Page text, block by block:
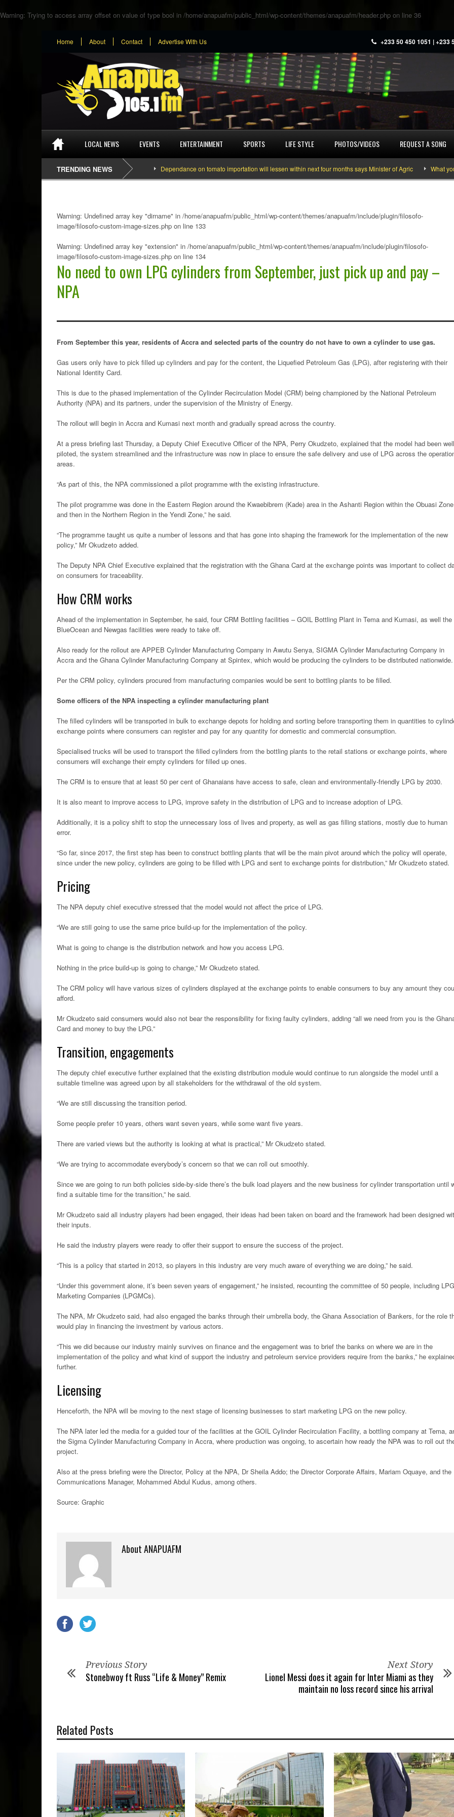
Warning: Trying to access array offset on value of type bool in /home/anapuafm/public_html/wp-content/themes/anapuafm/header.php on line 36
Home About Contact Advertise With Us +233 50 450 1051 | +233
LOCAL NEWS EVENTS ENTERTAINMENT SPORTS LIFE STYLE PHOTOS/VIDEOS REQUEST A SONG
TRENDING NEWS Dependance on tomato importation will lessen within next four months says Minister of Agric What you need
Warning: Undefined array key "dirname" in /home/anapuafm/public_html/wp-content/themes/anapuafm/include/plugin/filosofo-
image/filosofo-custom-image-sizes.php on line 133
Warning: Undefined array key "extension" in /home/anapuafm/public_html/wp-content/themes/anapuafm/include/plugin/filosofo-
image/filosofo-custom-image-sizes.php on line 134
No need to own LPG cylinders from September, just pick up and pay –
NPA
From September this year, residents of Accra and selected parts of the country do not have to own a cylinder to use gas.
Gas users only have to pick filled up cylinders and pay for the content, the Liquefied Petroleum Gas (LPG), after registering with their
National Identity Card.
This is due to the phased implementation of the Cylinder Recirculation Model (CRM) being championed by the National Petroleum
Authority (NPA) and its partners, under the supervision of the Ministry of Energy.
The rollout will begin in Accra and Kumasi next month and gradually spread across the country.
At a press briefing last Thursday, a Deputy Chief Executive Officer of the NPA, Perry Okudzeto, explained that the model had been well
piloted, the system streamlined and the infrastructure was now in place to ensure the safe delivery and use of LPG across the
areas.
“As part of this, the NPA commissioned a pilot programme with the existing infrastructure.
The pilot programme was done in the Eastern Region around the Kwaebibrem (Kade) area in the Ashanti Region within the Obuasi Zone
and then in the Northern Region in the Yendi Zone,” he said.
“The programme taught us quite a number of lessons and that has gone into shaping the framework for the implementation of the new
policy,” Mr Okudzeto added.
The Deputy NPA Chief Executive explained that the registration with the Ghana Card at the exchange points was important to collect
on consumers for traceability.
How CRM works
Ahead of the implementation in September, he said, four CRM Bottling facilities – GOIL Bottling Plant in Tema and Kumasi, as well the
BlueOcean and Newgas facilities were ready to take off.
Also ready for the rollout are APPEB Cylinder Manufacturing Company in Awutu Senya, SIGMA Cylinder Manufacturing Company in
Accra and the Ghana Cylinder Manufacturing Company at Spintex, which would be producing the cylinders to be distributed nationwide.
Per the CRM policy, cylinders procured from manufacturing companies would be sent to bottling plants to be filled.
Some officers of the NPA inspecting a cylinder manufacturing plant
The filled cylinders will be transported in bulk to exchange depots for holding and sorting before transporting them in quantities to
exchange points where consumers can register and pay for any quantity for domestic and commercial consumption.
Specialised trucks will be used to transport the filled cylinders from the bottling plants to the retail stations or exchange points, where
consumers will exchange their empty cylinders for filled up ones.
The CRM is to ensure that at least 50 per cent of Ghanaians have access to safe, clean and environmentally-friendly LPG by 2030.
It is also meant to improve access to LPG, improve safety in the distribution of LPG and to increase adoption of LPG.
Additionally, it is a policy shift to stop the unnecessary loss of lives and property, as well as gas filling stations, mostly due to human
error.
“So far, since 2017, the first step has been to construct bottling plants that will be the main pivot around which the policy will operate,
since under the new policy, cylinders are going to be filled with LPG and sent to exchange points for distribution,” Mr Okudzeto stated.
Pricing
The NPA deputy chief executive stressed that the model would not affect the price of LPG.
“We are still going to use the same price build-up for the implementation of the policy.
What is going to change is the distribution network and how you access LPG.
Nothing in the price build-up is going to change,” Mr Okudzeto stated.
The CRM policy will have various sizes of cylinders displayed at the exchange points to enable consumers to buy any amount they
afford.
Mr Okudzeto said consumers would also not bear the responsibility for fixing faulty cylinders, adding “all we need from you is the
Card and money to buy the LPG.”
Transition, engagements
The deputy chief executive further explained that the existing distribution module would continue to run alongside the model until a
suitable timeline was agreed upon by all stakeholders for the withdrawal of the old system.
“We are still discussing the transition period.
Some people prefer 10 years, others want seven years, while some want five years.
There are varied views but the authority is looking at what is practical,” Mr Okudzeto stated.
“We are trying to accommodate everybody’s concern so that we can roll out smoothly.
Since we are going to run both policies side-by-side there’s the bulk load players and the new business for cylinder transportation until
find a suitable time for the transition,” he said.
Mr Okudzeto said all industry players had been engaged, their ideas had been taken on board and the framework had been designed
their inputs.
He said the industry players were ready to offer their support to ensure the success of the project.
“This is a policy that started in 2013, so players in this industry are very much aware of everything we are doing,” he said.
“Under this government alone, it’s been seven years of engagement,” he insisted, recounting the committee of 50 people, including LPG
Marketing Companies (LPGMCs).
The NPA, Mr Okudzeto said, had also engaged the banks through their umbrella body, the Ghana Association of Bankers, for the role
would play in financing the investment by various actors.
“This we did because our industry mainly survives on finance and the engagement was to brief the banks on where we are in the
implementation of the policy and what kind of support the industry and petroleum service providers require from the banks,” he
further.
Licensing
Henceforth, the NPA will be moving to the next stage of licensing businesses to start marketing LPG on the new policy.
The NPA later led the media for a guided tour of the facilities at the GOIL Cylinder Recirculation Facility, a bottling company at Tema,
the Sigma Cylinder Manufacturing Company in Accra, where production was ongoing, to ascertain how ready the NPA was to roll out
project.
Also at the press briefing were the Director, Policy at the NPA, Dr Sheila Addo; the Director Corporate Affairs, Mariam Oquaye, and the
Communications Manager, Mohammed Abdul Kudus, among others.
Source: Graphic
About ANAPUAFM
Previous Story
Stonebwoy ft Russ “Life & Money” Remix
Next Story
Lionel Messi does it again for Inter Miami as they
maintain no loss record since his arrival
Related Posts